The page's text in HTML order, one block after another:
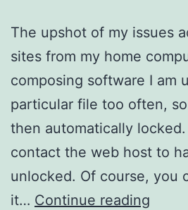
The upshot of my issues
sites from my home
composing software I am
particular file too often,
then automatically
contact the web host to
unlocked. Of course, you
it… Continue reading